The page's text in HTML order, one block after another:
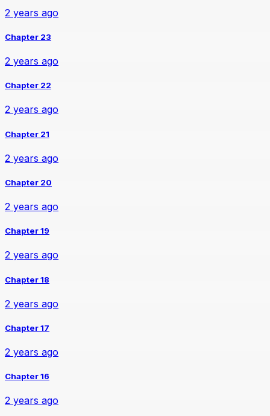
2 years ago
Chapter 23
2 years ago
Chapter 22
2 years ago
Chapter 21
2 years ago
Chapter 20
2 years ago
Chapter 19
2 years ago
Chapter 18
2 years ago
Chapter 17
2 years ago
Chapter 16
2 years ago